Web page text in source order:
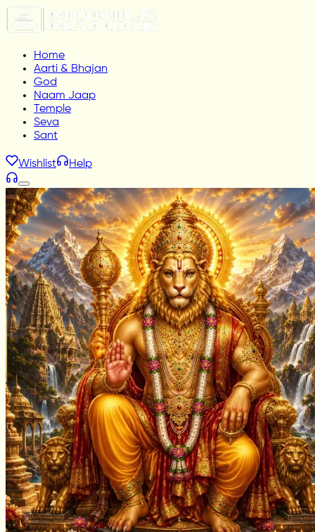
Home
Aarti & Bhajan
God
Naam Jaap
Temple
Seva
Sant
Wishlist Help